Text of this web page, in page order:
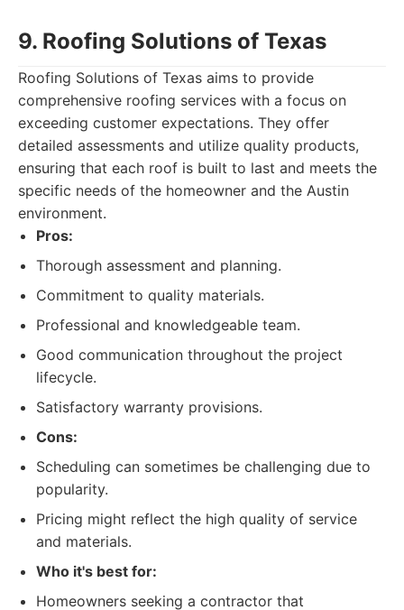
9. Roofing Solutions of Texas
Roofing Solutions of Texas aims to provide
comprehensive roofing services with a focus on
exceeding customer expectations. They offer
detailed assessments and utilize quality products,
ensuring that each roof is built to last and meets the
specific needs of the homeowner and the Austin
environment.
Pros:
Thorough assessment and planning.
Commitment to quality materials.
Professional and knowledgeable team.
Good communication throughout the project
lifecycle.
Satisfactory warranty provisions.
Cons:
Scheduling can sometimes be challenging due to
popularity.
Pricing might reflect the high quality of service
and materials.
Who it's best for:
Homeowners seeking a contractor that